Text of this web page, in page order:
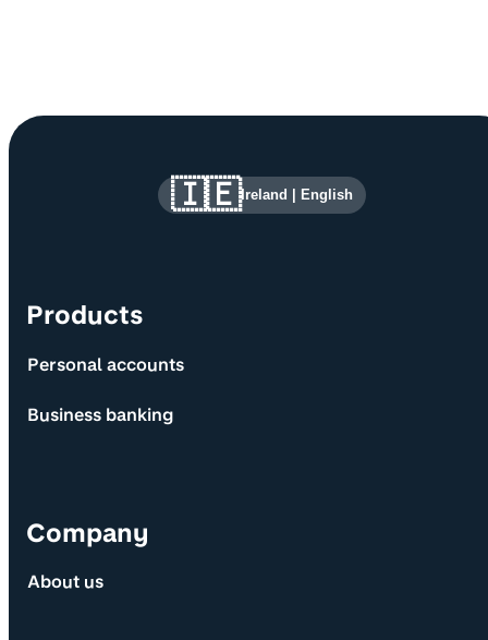
Site information and links
Products
Personal accounts
Business banking
Company
About us
🇮🇪Ireland English